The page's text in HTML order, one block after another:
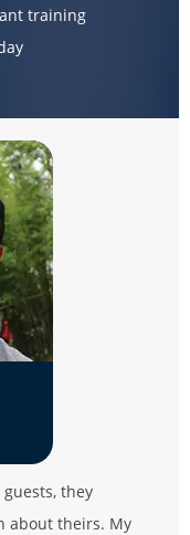
training
they
about theirs. My